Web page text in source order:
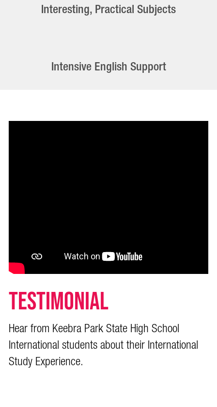
Interesting, Practical Subjects
Intensive English Support
TESTIMONIAL
Hear from Keebra Park State High School
International students about their International
Study Experience.